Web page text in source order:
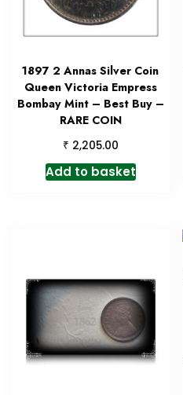
1897 2 Annas Silver Coin
Queen Victoria Empress
Bombay Mint – Best Buy –
RARE COIN
₹ 2,205.00
Add to basket